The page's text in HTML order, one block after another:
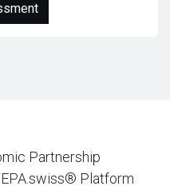
Partnership
Platform